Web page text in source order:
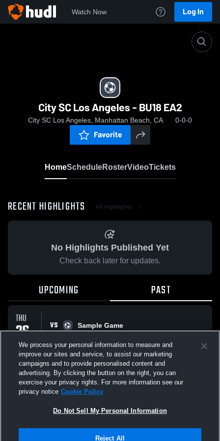
Watch Now Log In
City SC Los Angeles - BU18 EA2
City SC Los Angeles, Manhattan Beach, CA 0-0-0
Favorite
HomeScheduleRosterVideoTickets
RECENT HIGHLIGHTS All Highlights
No Highlights Published Yet
Check back later for updates.
UPCOMING PAST
THU
26
FEB
VS
Sample Game
All Events
Not Sell My Personal Information |Cookies
We process your personal information to measure and
improve our sites and service, to assist our marketing
campaigns and to provide personalised content and
advertising. By clicking the button on the right, you can
exercise your privacy rights. For more information see our
privacy notice Cookie Policy
Do Not Sell My Personal Information
Reject All